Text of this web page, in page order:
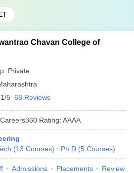
Chavan College of
Private
5 68 Reviews
Careers360 Rating: AAAA
(13 Courses) Ph.D (5 Courses)
Admissions Placements Review